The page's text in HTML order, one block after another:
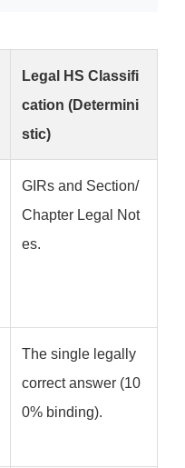
Legal HS Classifi
cation (Determini
stic)
GIRs and Section/
Chapter Legal Not
es.
The single legally
correct answer (10
0% binding).